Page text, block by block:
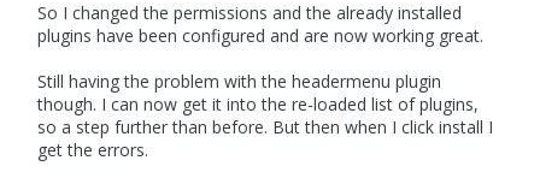
So I changed the permissions and the already installed
plugins have been configured and are now working great.
Still having the problem with the headermenu plugin
though. I can now get it into the re-loaded list of plugins,
so a step further than before. But then when I click install I
get the errors.